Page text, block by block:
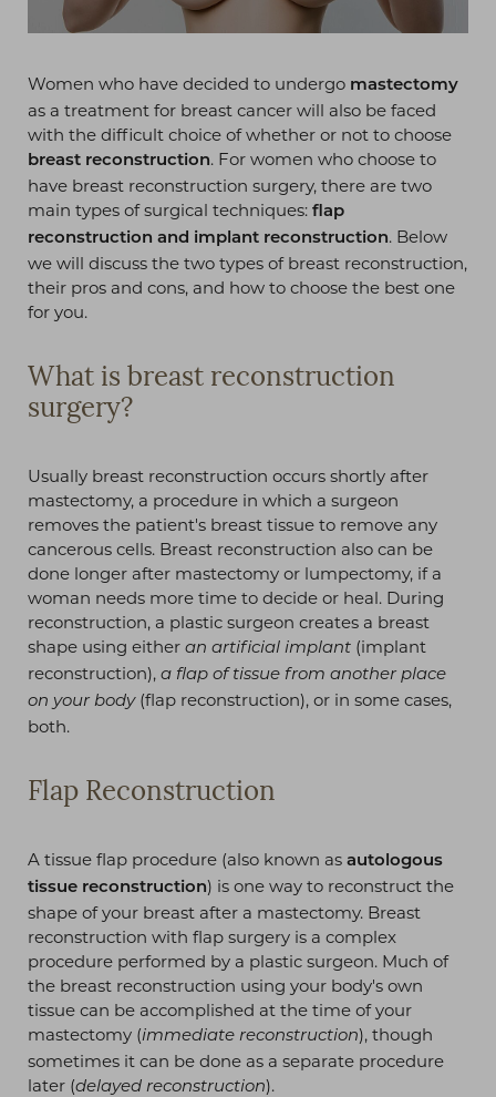
Women who have decided to undergo mastectomy
as a treatment for breast cancer will also be faced
with the difficult choice of whether or not to choose
breast reconstruction. For women who choose to
have breast reconstruction surgery, there are two
main types of surgical techniques: flap
reconstruction and implant reconstruction. Below
we will discuss the two types of breast reconstruction,
their pros and cons, and how to choose the best one
for you.
What is breast reconstruction
surgery?
Usually breast reconstruction occurs shortly after
mastectomy, a procedure in which a surgeon
removes the patient's breast tissue to remove any
cancerous cells. Breast reconstruction also can be
done longer after mastectomy or lumpectomy, if a
woman needs more time to decide or heal. During
reconstruction, a plastic surgeon creates a breast
shape using either an artificial implant (implant
reconstruction), a flap of tissue from another place
on your body(flap reconstruction), or in some cases,
both.
Flap Reconstruction
A tissue flap procedure (also known as autologous
tissue reconstruction) is one way to reconstruct the
shape of your breast after a mastectomy. Breast
reconstruction with flap surgery is a complex
procedure performed by a plastic surgeon. Much of
the breast reconstruction using your body's own
tissue can be accomplished at the time of your
mastectomy (immediate reconstruction), though
sometimes it can be done as a separate procedure
later (delayed reconstruction).